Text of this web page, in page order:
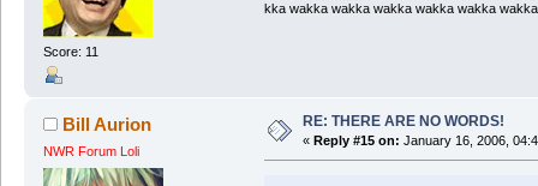
Score: 11
kka wakka wakka wakka wakka wakka
Bill Aurion
NWR Forum Loli
RE: THERE ARE NO WORDS!
« Reply #15 on: January 16, 2006,